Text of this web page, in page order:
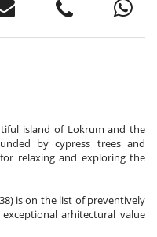
island of Lokrum and the
by cypress trees and
relaxing and exploring the
is on the list of preventively
arhitectural value